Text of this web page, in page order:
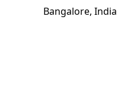
Bangalore, India